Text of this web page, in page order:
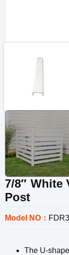
7/8″ White
Post
Model NO：
The U-